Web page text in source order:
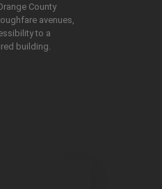
County
avenues,
to a
building.